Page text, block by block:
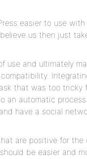
easier to use
us then just
use and ultimately
that was too tricky
an automatic
have a social
are positive for the
be easier and